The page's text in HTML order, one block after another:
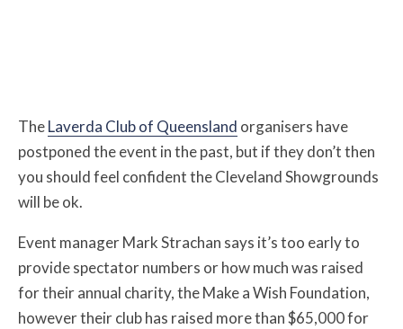
TheLaverda Club of Queensland organisers have
postponed the event in the past, but if they don’t then
you should feel confident the Cleveland Showgrounds
will be ok.
Event manager Mark Strachan says it’s too early to
provide spectator numbers or how much was raised
for their annual charity, the Make a Wish Foundation,
however their club has raised more than $65,000 for